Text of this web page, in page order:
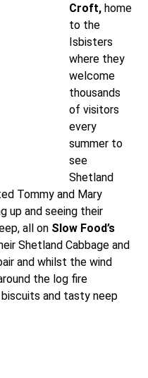
Croft, home
to the
Isbisters
where they
welcome
thousands
of visitors
every
summer to
see
Shetland
Tommy and Mary
up and seeing their
all on Slow Food’s
Shetland Cabbage and
and whilst the wind
the log fire
biscuits and tasty neep